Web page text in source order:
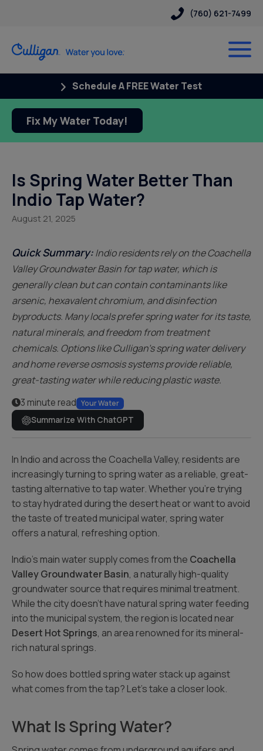
(760) 621-7499
Schedule A FREE Water Test
Fix My Water Today!
Is Spring Water Better Than
Indio Tap Water?
August 21, 2025
Quick Summary:Indio residents rely on the Coachella
Valley Groundwater Basin for tap water, which is
generally clean but can contain contaminants like
arsenic, hexavalent chromium, and disinfection
byproducts. Many locals prefer spring water for its taste,
natural minerals, and freedom from treatment
chemicals. Options like Culligan’s spring water delivery
and home reverse osmosis systems provide reliable,
great-tasting water while reducing plastic waste.
3 minute read Your Water
Summarize With ChatGPT
In Indio and across the Coachella Valley, residents are
increasingly turning to spring water as a reliable, great-
tasting alternative to tap water. Whether you’re trying
to stay hydrated during the desert heat or want to avoid
the taste of treated municipal water, spring water
offers a natural, refreshing option.
Indio’s main water supply comes from the Coachella
Valley Groundwater Basin, a naturally high-quality
groundwater source that requires minimal treatment.
While the city doesn’t have natural spring water feeding
into the municipal system, the region is located near
Desert Hot Springs, an area renowned for its mineral-
rich natural springs.
So how does bottled spring water stack up against
what comes from the tap? Let’s take a closer look.
What Is Spring Water?